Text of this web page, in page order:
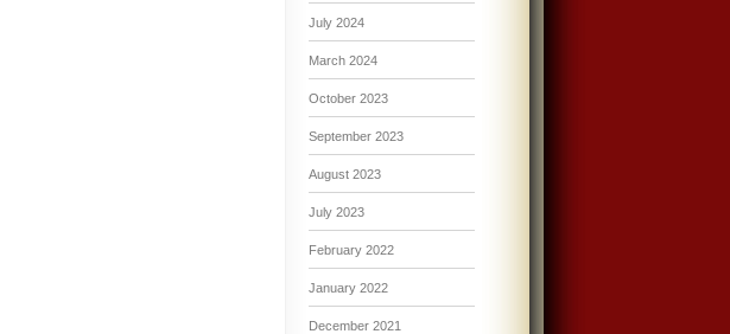
July 2024
March 2024
October 2023
September 2023
August 2023
July 2023
February 2022
January 2022
December 2021